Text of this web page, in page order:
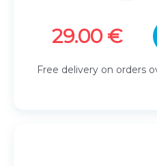
29.00 €
Free delivery on orders